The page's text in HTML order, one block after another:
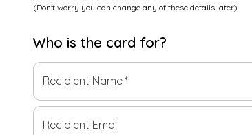
(Don't worry you can change any of these details later)
Who is the card for?
Recipient Name*
Recipient Email